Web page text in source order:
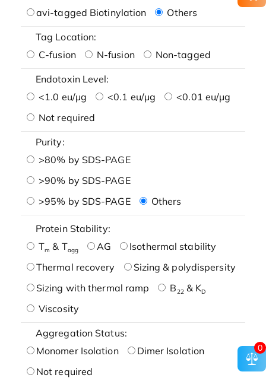
avi-tagged Biotinylation
Others
Tag Location:
C-fusion
N-fusion Non-tagged
Endotoxin Level:
<1.0 eu/μg
<0.1 eu/μg
<0.01 eu/μg
Not required
Purity:
>80% by SDS-PAGE
>90% by SDS-PAGE
>95% by SDS-PAGE
Others
Protein Stability:
Tm & Tagg AG
Isothermal stability
Thermal recovery
Sizing & polydispersity
Sizing with thermal ramp
B22& KD
Viscosity
Aggregation Status:
Monomer Isolation
Dimer Isolation
Not required
0